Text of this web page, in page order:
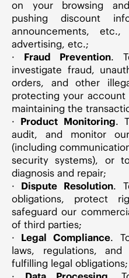
on your browsing
pushing discount
announcements,
advertising, etc.;
· Fraud Prevention.
investigate fraud,
orders, and other
protecting your
maintaining the
· Product Monitoring.
audit, and monitor
(including
security systems), or
diagnosis and repair;
· Dispute Resolution.
obligations, protect
safeguard our
of third parties;
· Legal Compliance.
laws, regulations, and
fulfilling legal obligations;